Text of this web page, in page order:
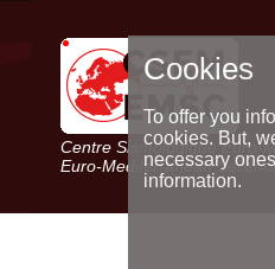
Centre Sismologique Euro-
Euro-Mediterranean
Cookies
To offer you
cookies. But,
necessary
information.